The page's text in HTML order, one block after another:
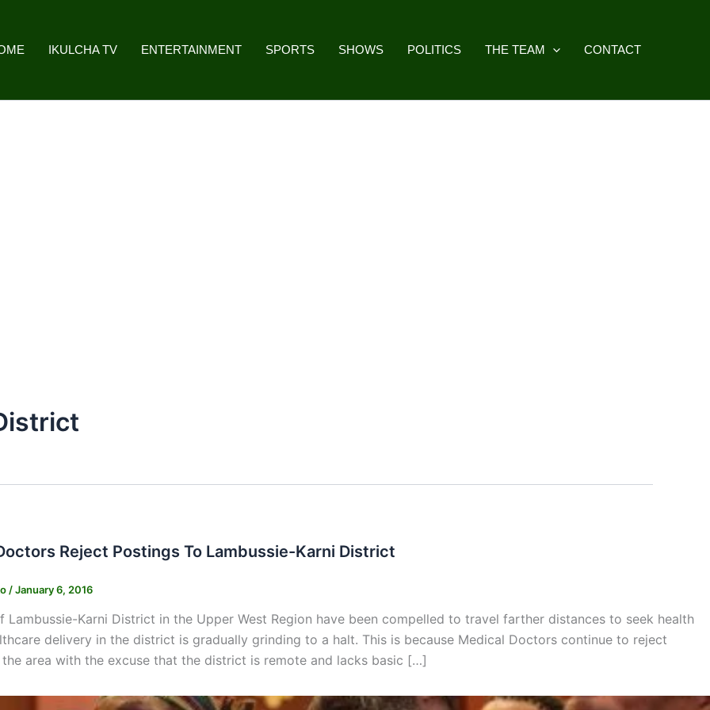
IKULCHA TV ENTERTAINMENT SPORTS SHOWS POLITICS THE TEAM CONTACT
Reject Postings To Lambussie-Karni District
/January 6, 2016
Lambussie-Karni District in the Upper West Region have been compelled to travel farther distances to seek health
delivery in the district is gradually grinding to a halt. This is because Medical Doctors continue to reject
area with the excuse that the district is remote and lacks basic […]